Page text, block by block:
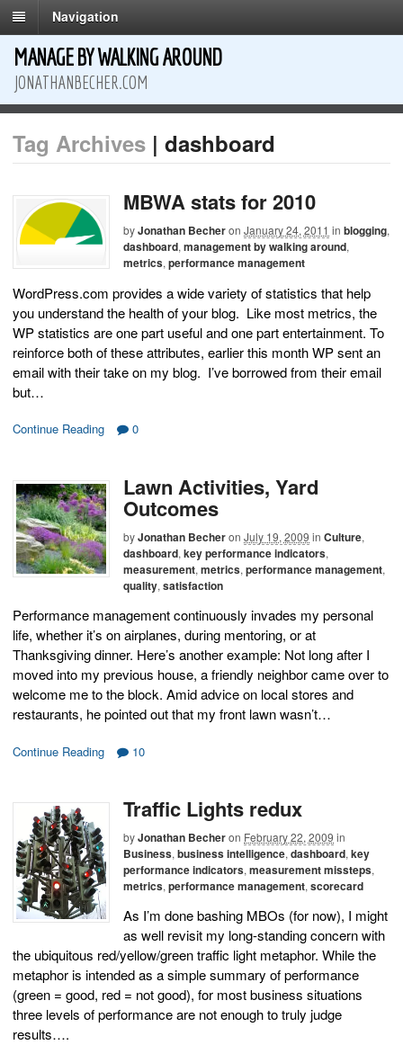
Navigation
MANAGE BY WALKING AROUND
JONATHANBECHER.COM
Tag Archives | dashboard
MBWA stats for 2010
byJonathan Becheron January 24, 2011 in blogging,
dashboard, management by walking around,
metrics, performance management
WordPress.com provides a wide variety of statistics that help
you understand the health of your blog. Like most metrics, the
WP statistics are one part useful and one part entertainment. To
reinforce both of these attributes, earlier this month WP sent an
email with their take on my blog. I’ve borrowed from their email
but…
Continue Reading 0
Lawn Activities, Yard
Outcomes
byJonathan Becheron July 19, 2009 in Culture,
dashboard, key performance indicators,
measurement, metrics, performance management,
quality, satisfaction
Performance management continuously invades my personal
life, whether it’s on airplanes, during mentoring, or at
Thanksgiving dinner. Here’s another example: Not long after I
moved into my previous house, a friendly neighbor came over to
welcome me to the block. Amid advice on local stores and
restaurants, he pointed out that my front lawn wasn’t…
Continue Reading 10
Traffic Lights redux
byJonathan Becheron February 22, 2009 in
Business, business intelligence, dashboard, key
performance indicators, measurement missteps,
metrics, performance management, scorecard
As I’m done bashing MBOs (for now), I might
as well revisit my long-standing concern with
the ubiquitous red/yellow/green traffic light metaphor. While the
metaphor is intended as a simple summary of performance
(green = good, red = not good), for most business situations
three levels of performance are not enough to truly judge
results….